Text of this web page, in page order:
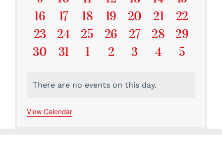
EventsEventsEventsEventsEventsEventsEvents
0
Events
16
0
Events
17
0
Events
18
0
Events
19
0
Events
20
0
Events
21
0
Events
22
0
Events
23
0
Events
24
0
Events
25
0
Events
26
0
Events
27
0
Events
28
0
Events
29
0
30
0
31
0
1
0
2
0
3
0
4
0
5
There are no events on this day.
View Calendar